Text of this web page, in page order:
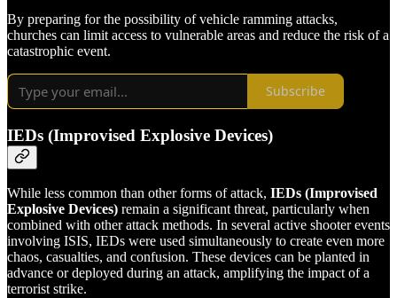
By preparing for the possibility of vehicle ramming attacks,
churches can limit access to vulnerable areas and reduce the risk of a
catastrophic event.
Subscribe
IEDs (Improvised Explosive Devices)
While less common than other forms of attack, IEDs (Improvised
Explosive Devices) remain a significant threat, particularly when
combined with other attack methods. In several active shooter events
involving ISIS, IEDs were used simultaneously to create even more
chaos, casualties, and confusion. These devices can be planted in
advance or deployed during an attack, amplifying the impact of a
terrorist strike.